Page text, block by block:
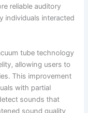
reliable auditory
individuals interacted
tube technology
allowing users to
This improvement
with partial
sounds that
sound quality